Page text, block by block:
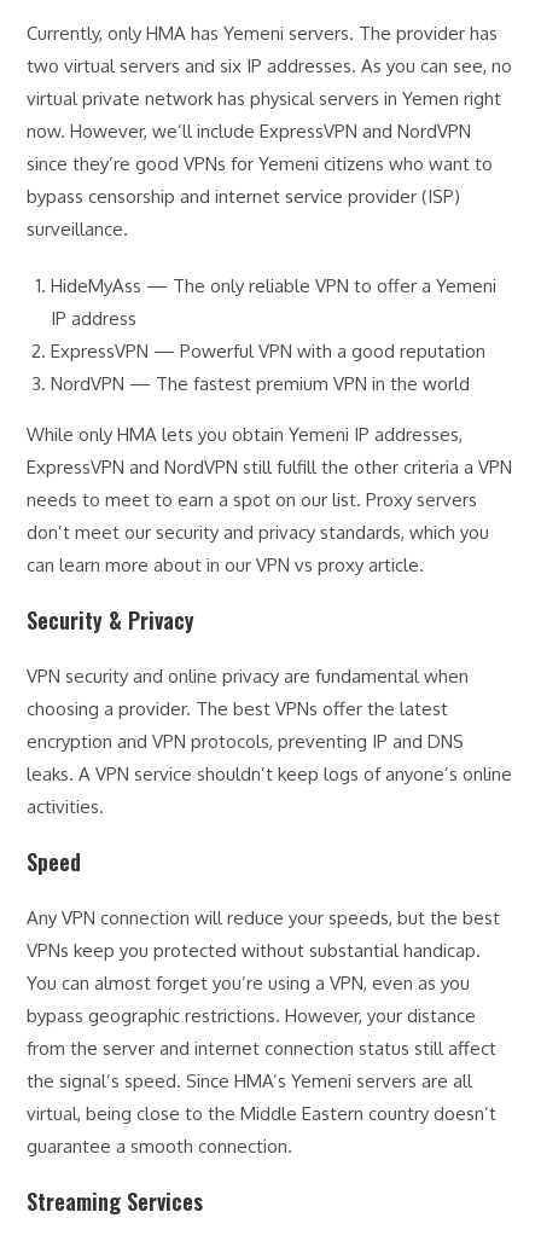
Currently, only HMA has Yemeni servers. The provider has
two virtual servers and six IP addresses. As you can see, no
virtual private network has physical servers in Yemen right
now. However, we’ll include ExpressVPN and NordVPN
since they’re good VPNs for Yemeni citizens who want to
bypass censorship and internet service provider (ISP)
surveillance.
HideMyAss — The only reliable VPN to offer a Yemeni
IP address
ExpressVPN — Powerful VPN with a good reputation
NordVPN — The fastest premium VPN in the world
While only HMA lets you obtain Yemeni IP addresses,
ExpressVPN and NordVPN still fulfill the other criteria a VPN
needs to meet to earn a spot on our list. Proxy servers
don’t meet our security and privacy standards, which you
can learn more about in our VPN vs proxy article.
Security & Privacy
VPN security and online privacy are fundamental when
choosing a provider. The best VPNs offer the latest
encryption and VPN protocols, preventing IP and DNS
leaks. A VPN service shouldn’t keep logs of anyone’s online
activities.
Speed
Any VPN connection will reduce your speeds, but the best
VPNs keep you protected without substantial handicap.
You can almost forget you’re using a VPN, even as you
bypass geographic restrictions. However, your distance
from the server and internet connection status still affect
the signal’s speed. Since HMA’s Yemeni servers are all
virtual, being close to the Middle Eastern country doesn’t
guarantee a smooth connection.
Streaming Services